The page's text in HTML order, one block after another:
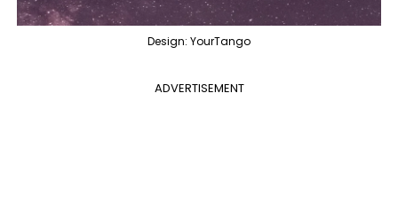
Design: YourTango
ADVERTISEMENT